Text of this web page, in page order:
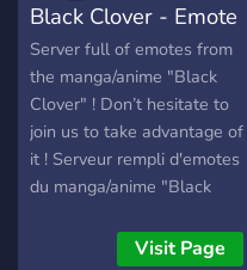
Black Clover - Emote
Server full of emotes from
the manga/anime "Black
Clover" ! Don’t hesitate to
join us to take advantage of
it ! Serveur rempli d'emotes
du manga/anime "Black
nous rejoindre pour en
Visit Page